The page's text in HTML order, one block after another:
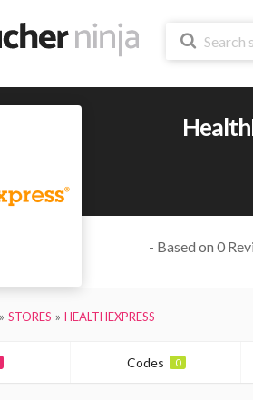
- Based on 0
STORES HEALTHEXPRESS
Codes 0